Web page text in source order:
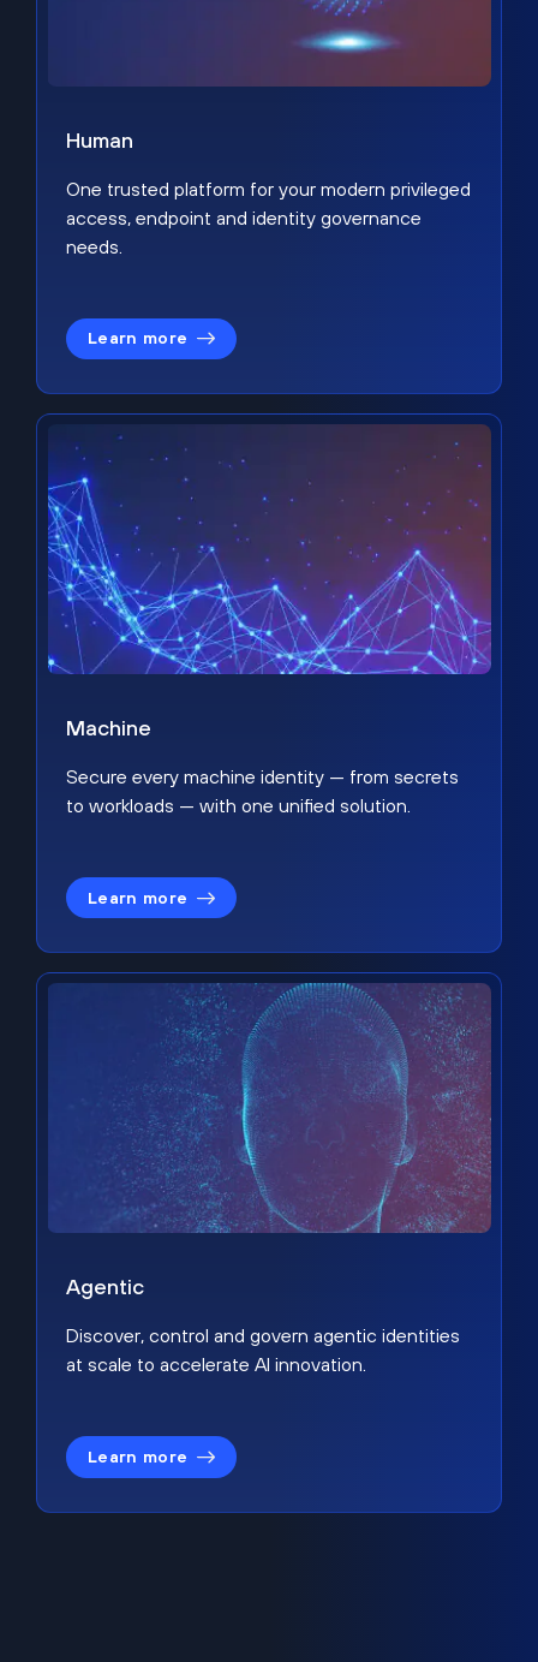
Human
One trusted platform for your modern privileged
access, endpoint and identity governance
needs.
Learn more
Machine
Secure every machine identity — from secrets
to workloads — with one unified solution.
Learn more
Agentic
Discover, control and govern agentic identities
at scale to accelerate AI innovation.
Learn more